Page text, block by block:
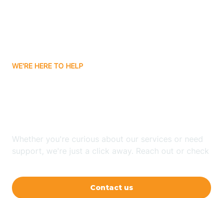
WE'RE HERE TO HELP
Whether you're curious about our services or need
support, we're just a click away. Reach out or check
Contact us